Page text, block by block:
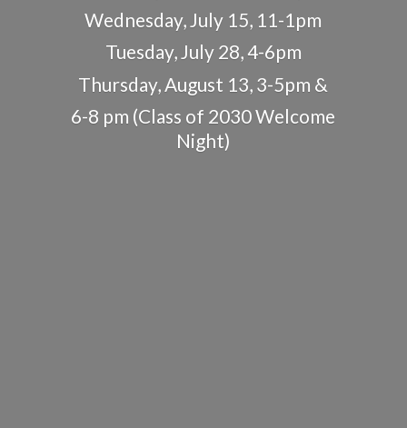
Wednesday, July 15, 11-1pm
Tuesday, July 28, 4-6pm
Thursday, August 13, 3-5pm &
6-8 pm (Class of 2030Welcome
Night)